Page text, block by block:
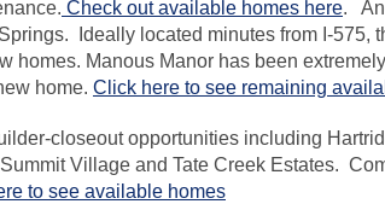
Check out available homes here.
Ideally located minutes from I-575,
homes. Manous Manor has been
home. Click here to see remaining
closeoutopportunities including
Village and Tate Creek Estates.
to see available homes